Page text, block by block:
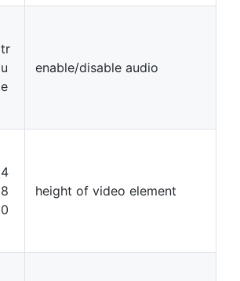
tr
u
e
enable/disable audio
4
8
0
height of video element